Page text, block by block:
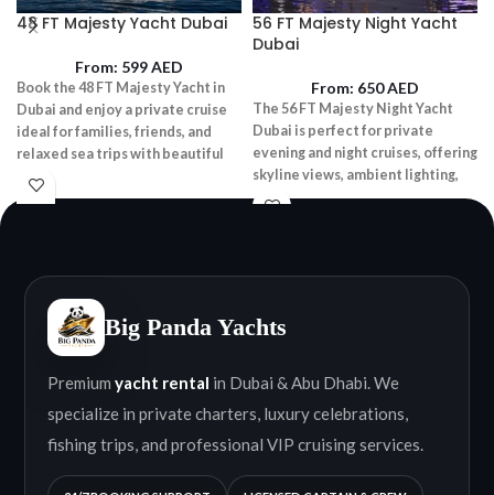
48 FT Majesty Yacht Dubai
From: 599AED
Book the 48 FT Majesty Yacht in
Dubai and enjoy a private cruise
ideal for families, friends, and
relaxed sea trips with beautiful
skyline views.
56 FT Majesty Night Yacht
Dubai
From: 650AED
The 56 FT Majesty Night Yacht
Dubai is perfect for private
evening and night cruises, offering
skyline views, ambient lighting,
and a relaxed onboard
Big Panda Yachts
Premium yacht rental in Dubai & Abu Dhabi. We
specialize in private charters, luxury celebrations,
fishing trips, and professional VIP cruising services.